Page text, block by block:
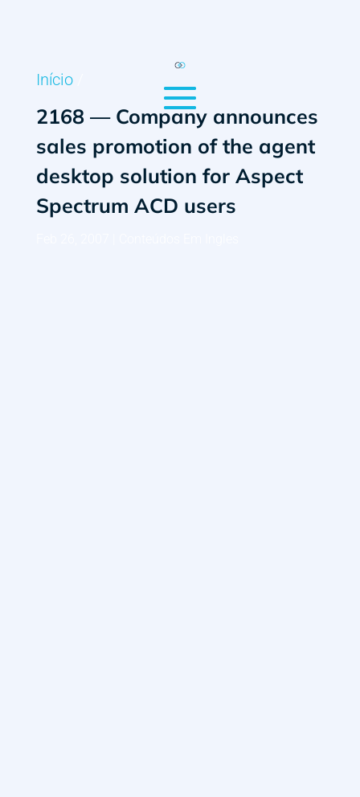
Início
2168 — Company announces
sales promotion of the agent
desktop solution for Aspect
Spectrum ACD users